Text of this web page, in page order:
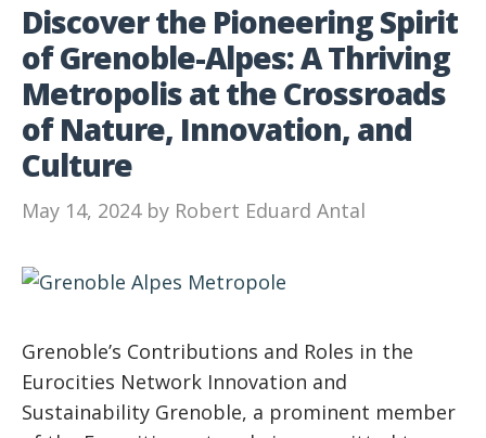
Discover the Pioneering Spirit
of Grenoble-Alpes: A Thriving
Metropolis at the Crossroads
of Nature, Innovation, and
Culture
May 14, 2024 by Robert Eduard Antal
Grenoble’s Contributions and Roles in the
Eurocities Network Innovation and
Sustainability Grenoble, a prominent member